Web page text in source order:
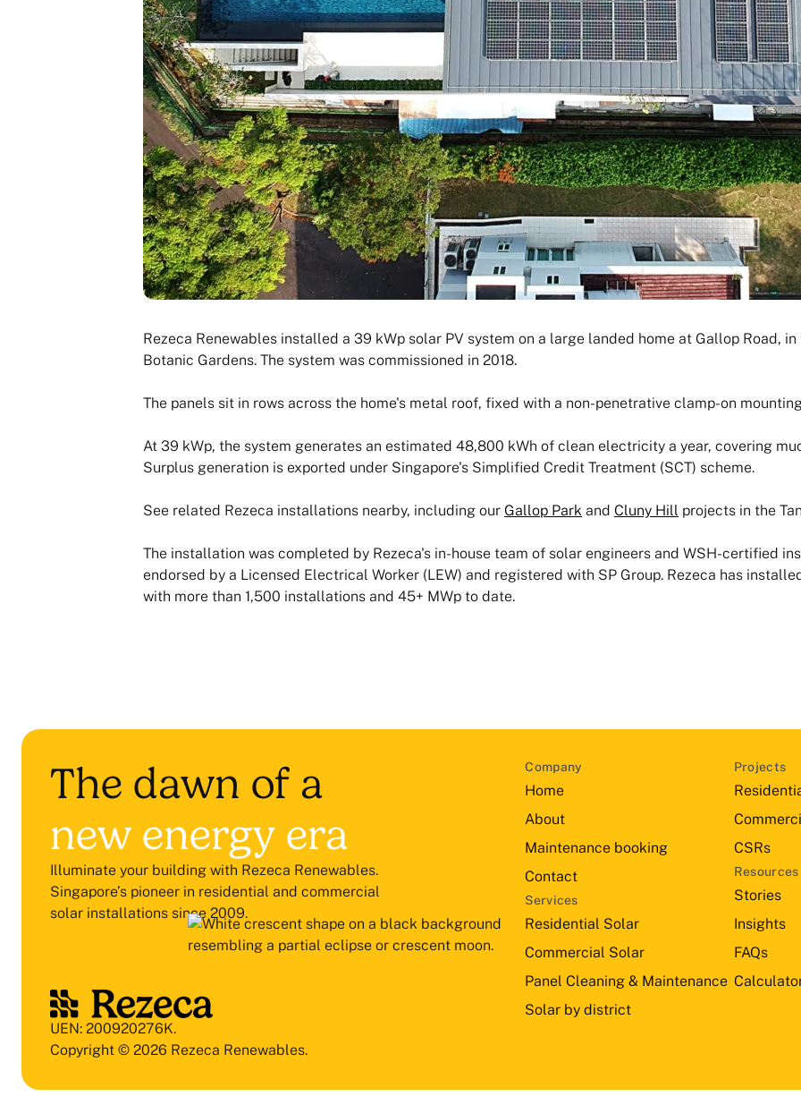
Rezeca Renewables installed a 39 kWp solar PV system on a large landed home at Gallop Road,
Botanic Gardens. The system was commissioned in 2018.
The panels sit in rows across the home's metal roof, fixed with a non-penetrative clamp-on
At 39 kWp, the system generates an estimated 48,800 kWh of clean electricity a year, covering
Surplus generation is exported under Singapore's Simplified Credit Treatment (SCT) scheme.
See related Rezeca installations nearby, including our Gallop Park and Cluny Hill projects in the
The installation was completed by Rezeca's in-house team of solar engineers and WSH-certified
endorsed by a Licensed Electrical Worker (LEW) and registered with SP Group. Rezeca has
with more than 1,500 installations and 45+ MWp to date.
The dawn of a
new energy era
Illuminate your building with Rezeca Renewables.
Singapore’s pioneer in residential and commercial
solar installations since 2009.
UEN: 200920276K.
Copyright © 2026 Rezeca Renewables.
Company
Home
About
Maintenance booking
Contact
Services
Residential Solar
Commercial Solar
Panel Cleaning & Maintenance
Solar by district
Projects
CSRs
Resources
Stories
Insights
FAQs